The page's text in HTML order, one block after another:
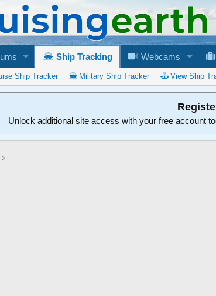
Ship Tracking Webcams
Ship Tracker Military Ship Tracker View Ship
Unlock additional site access with your free account